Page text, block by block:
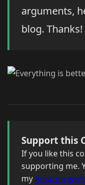
arguments,
blog. Thanks!
Support this
If you like this
supporting me.
myAmazon